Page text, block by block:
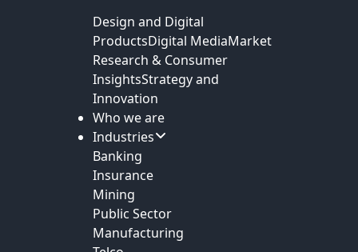
Design and Digital
ProductsDigital MediaMarket
Research & Consumer
InsightsStrategy and
Innovation
Who we are
Industries
Banking
Insurance
Mining
Public Sector
Manufacturing